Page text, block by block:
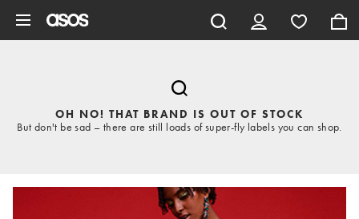
OH NO! THAT BRAND IS OUT OF STOCK
But don't be sad – there are still loads of super-fly labels you can shop.